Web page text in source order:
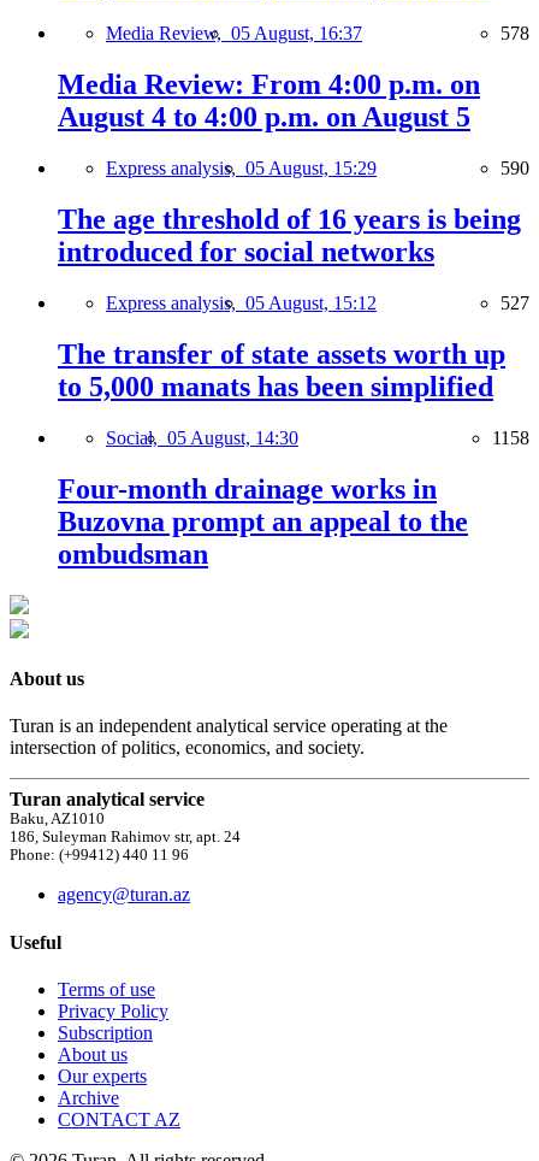
Media Review, 05 August, 16:37 578
Media Review: From 4:00 p.m. on
August 4 to 4:00 p.m. on August 5
Express analysis, 05 August, 15:29 590
The age threshold of 16 years is being
introduced for social networks
Express analysis, 05 August, 15:12 527
The transfer of state assets worth up
to 5,000 manats has been simplified
Social, 05 August, 14:30 1158
Four-month drainage works in
Buzovna prompt an appeal to the
ombudsman
About us
Turan is an independent analytical service operating at the
intersection of politics, economics, and society.
Turan analytical service
Baku, AZ1010
186, Suleyman Rahimov str, apt. 24
Phone: (+99412) 440 11 96
agency@turan.az
Useful
Terms of use
Privacy Policy
Subscription
About us
Our experts
Archive
CONTACT AZ